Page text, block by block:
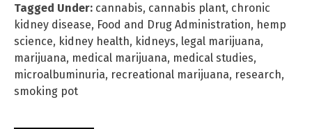
Tagged Under: cannabis, cannabis plant, chronic
kidney disease, Food and Drug Administration, hemp
science, kidney health, kidneys, legal marijuana,
marijuana, medical marijuana, medical studies,
microalbuminuria, recreational marijuana, research,
smoking pot